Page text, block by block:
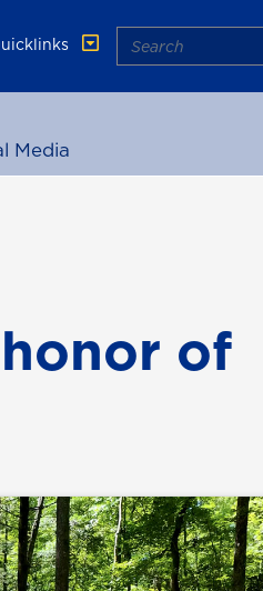
Search
Media
of